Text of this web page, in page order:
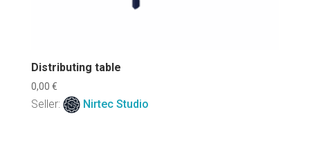
Distributing table
0,00 €
Seller: Nirtec Studio